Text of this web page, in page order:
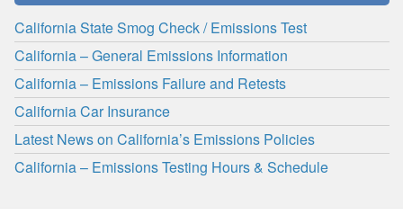
California State Smog Check / Emissions Test
California – General Emissions Information
California – Emissions Failure and Retests
California Car Insurance
Latest News on California’s Emissions Policies
California – Emissions Testing Hours & Schedule